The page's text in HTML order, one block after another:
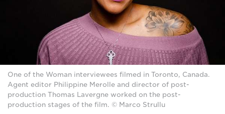
One of the Woman interviewees filmed in Toronto, Canada.
Agent editor Philippine Merolle and director of post-
production Thomas Lavergne worked on the post-
production stages of the film. © Marco Strullu